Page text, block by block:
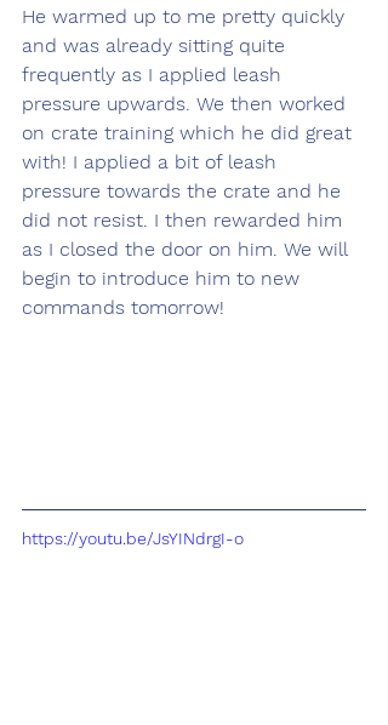
He warmed up to me pretty quickly
and was already sitting quite
frequently as I applied leash
pressure upwards. We then worked
on crate training which he did great
with! I applied a bit of leash
pressure towards the crate and he
did not resist. I then rewarded him
as I closed the door on him. We will
begin to introduce him to new
commands tomorrow!
https://youtu.be/JsYINdrgI-o